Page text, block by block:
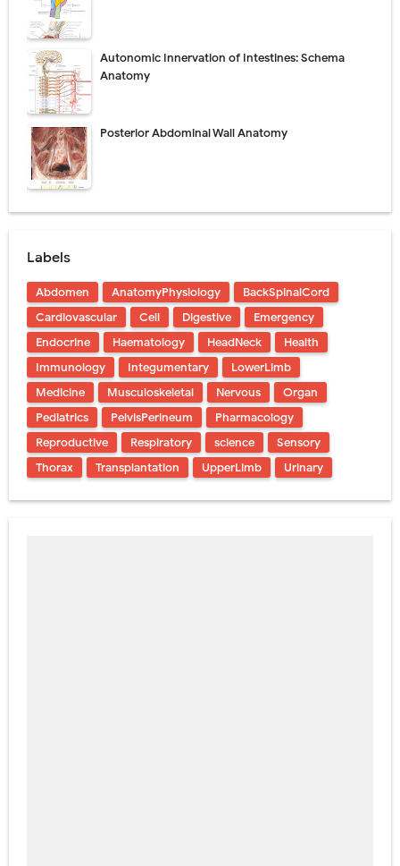
Autonomic Innervation of Intestines: Schema
Anatomy
Posterior Abdominal Wall Anatomy
Labels
Abdomen AnatomyPhysiology
BackSpinalCord
Cardiovascular
Cell Digestive
Emergency
Endocrine
Haematology HeadNeck
Health
Immunology
Integumentary
LowerLimb
Medicine
Musculoskeletal Nervous
Organ
Pediatrics
PelvisPerineum
Pharmacology
Reproductive
Respiratory science
Sensory
Thorax
Transplantation UpperLimb Urinary